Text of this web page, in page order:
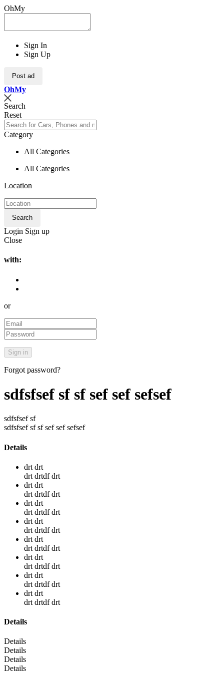
OhMy
Sign In
Sign Up
Post ad
OhMy
Search
Reset
Category
All Categories
All Categories
Location
Search
Login Sign up
Close
with:
or
Forgot password?
sdfsfsef sf sf sef sef sefsef
sdfsfsef sf
sdfsfsef sf sf sef sef sefsef
Details
drt drt
drt drtdf drt
drt drt
drt drtdf drt
drt drt
drt drtdf drt
drt drt
drt drtdf drt
drt drt
drt drtdf drt
drt drt
drt drtdf drt
drt drt
drt drtdf drt
drt drt
drt drtdf drt
Details
Details
Details
Details
Details